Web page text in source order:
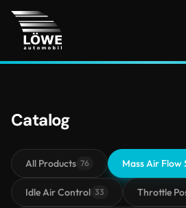
Catalog
All Products 76 Mass Air Flow
Idle Air Control 33 Throttle